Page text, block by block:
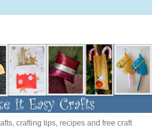
crafting tips, recipes and free craft